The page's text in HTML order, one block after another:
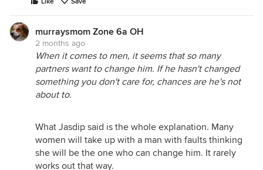
murraysmom Zone 6a OH
2 months ago
When it comes to men, it seems that so many
partners want to change him. If he hasn't changed
something you don't care for, chances are he's not
about to.
What Jasdip said is the whole explanation. Many
women will take up with a man with faults thinking
she will be the one who can change him. It rarely
works out that way.